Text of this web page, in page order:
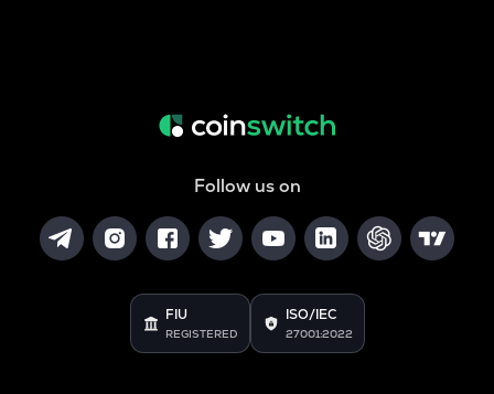
Follow us on
FIU
REGISTERED
ISO/IEC
27001:2022